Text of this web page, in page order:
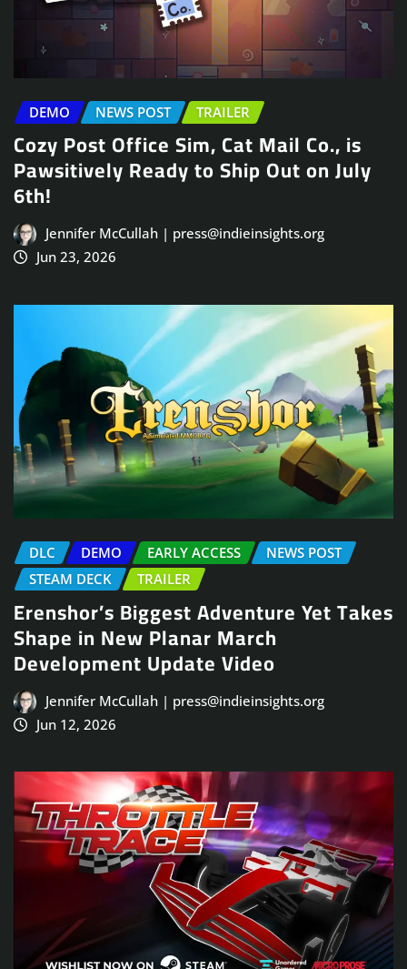
DEMO NEWS POST TRAILER
Cozy Post Office Sim, Cat Mail Co., is
Pawsitively Ready to Ship Out on July
6th!
Jennifer McCullah | press@indieinsights.org
Jun 23, 2026
DLC DEMO EARLY ACCESS
NEWS POST
STEAM DECK
TRAILER
Erenshor’s Biggest Adventure Yet Takes
Shape in New Planar March
Development Update Video
Jennifer McCullah | press@indieinsights.org
Jun 12, 2026